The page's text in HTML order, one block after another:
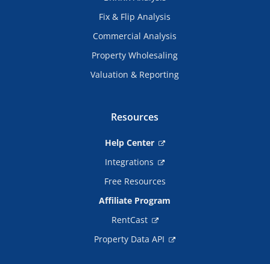
Fix & Flip Analysis
Commercial Analysis
Property Wholesaling
Valuation & Reporting
Resources
Help Center
Integrations
Free Resources
Affiliate Program
RentCast
Property Data API